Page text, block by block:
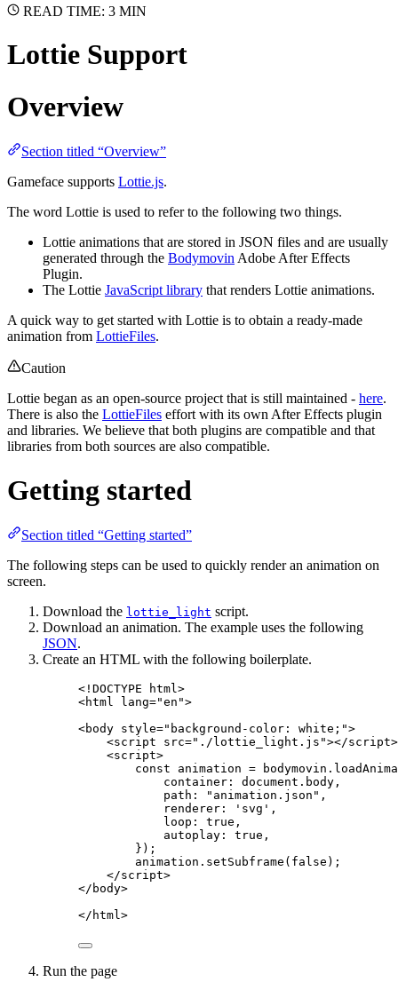
READ TIME: 3 MIN
Lottie Support
Overview
Section titled “Overview”
Gameface supports Lottie.js.
The word Lottie is used to refer to the following two things.
Lottie animations that are stored in JSON files and are usually
generated through the Bodymovin Adobe After Effects
Plugin.
The Lottie JavaScript library that renders Lottie animations.
A quick way to get started with Lottie is to obtain a ready-made
animation from LottieFiles.
Caution
Lottie began as an open-source project that is still maintained - here.
There is also the LottieFiles effort with its own After Effects plugin
and libraries. We believe that both plugins are compatible and that
libraries from both sources are also compatible.
Getting started
Section titled “Getting started”
The following steps can be used to quickly render an animation on
screen.
Download the lottie_light script.
Download an animation. The example uses the following
JSON.
Create an HTML with the following boilerplate.
<! DOCTYPE html>
<html lang="en ">
<body style=" background-color: white; ">
<script src=" ./lottie_light.js "></script>
<script>
const animation = bodymovin .
container: document . body ,
path:
" animation.json " ,
renderer:
' svg ' ,
loop: true ,
autoplay: true ,
} );
animation . setSubframe ( false );
</script>
</ body>
</ html>
Run the page